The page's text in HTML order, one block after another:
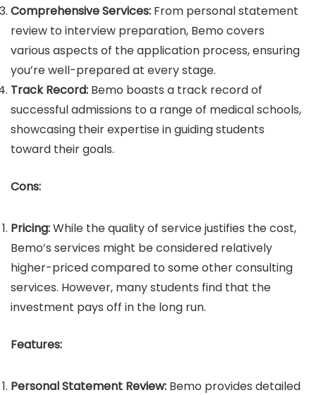
Comprehensive Services: From personal statement
review to interview preparation, Bemo covers
various aspects of the application process, ensuring
you’re well-prepared at every stage.
Track Record: Bemo boasts a track record of
successful admissions to a range of medical schools,
showcasing their expertise in guiding students
toward their goals.
Cons:
Pricing:While the quality of service justifies the cost,
Bemo’s services might be considered relatively
higher-priced compared to some other consulting
services. However, many students find that the
investment pays off in the long run.
Features:
Personal Statement Review: Bemo provides detailed